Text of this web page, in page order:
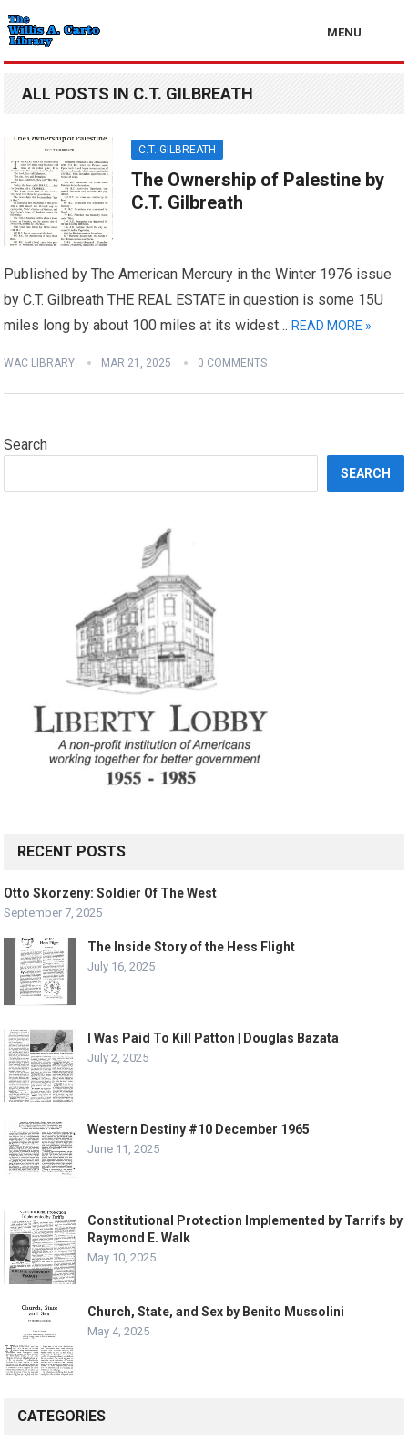
MENU
ALL POSTS IN C.T. GILBREATH
C.T. GILBREATH
The Ownership of Palestine by
C.T. Gilbreath
Published by The American Mercury in the Winter 1976 issue
by C.T. Gilbreath THE REAL ESTATE in question is some 15U
miles long by about 100 miles at its widest… READ MORE »
WAC LIBRARY MAR 21, 2025 0 COMMENTS
Search
SEARCH
RECENT POSTS
Otto Skorzeny: Soldier Of The West
September 7, 2025
The Inside Story of the Hess Flight
July 16, 2025
I Was Paid To Kill Patton | Douglas Bazata
July 2, 2025
Western Destiny #10 December 1965
June 11, 2025
Constitutional Protection Implemented by Tarrifs by
Raymond E. Walk
May 10, 2025
Church, State, and Sex by Benito Mussolini
May 4, 2025
CATEGORIES